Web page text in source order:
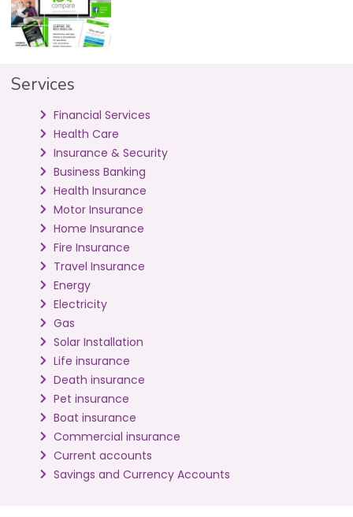
Services
Financial Services
Health Care
Insurance & Security
Business Banking
Health Insurance
Motor Insurance
Home Insurance
Fire Insurance
Travel Insurance
Energy
Electricity
Gas
Solar Installation
Life insurance
Death insurance
Pet insurance
Boat insurance
Commercial insurance
Current accounts
Savings and Currency Accounts